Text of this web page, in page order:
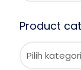
Product